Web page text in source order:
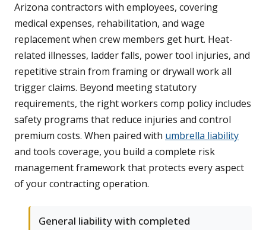
Arizona contractors with employees, covering
medical expenses, rehabilitation, and wage
replacement when crew members get hurt. Heat-
related illnesses, ladder falls, power tool injuries, and
repetitive strain from framing or drywall work all
trigger claims. Beyond meeting statutory
requirements, the right workers comp policy includes
safety programs that reduce injuries and control
premium costs. When paired with umbrella liability
and tools coverage, you build a complete risk
management framework that protects every aspect
of your contracting operation.
General liability with completed